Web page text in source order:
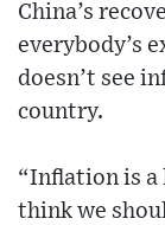
China’s
everybody’s
doesn’t see
country.
“Inflation is a
think we